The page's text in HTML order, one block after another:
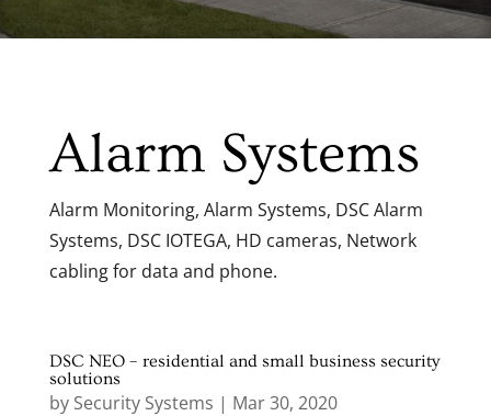
Alarm Systems
Alarm Monitoring, Alarm Systems, DSC Alarm
Systems, DSC IOTEGA, HD cameras, Network
cabling for data and phone.
DSC NEO – residential and small business security
solutions
by Security Systems | Mar 30, 2020